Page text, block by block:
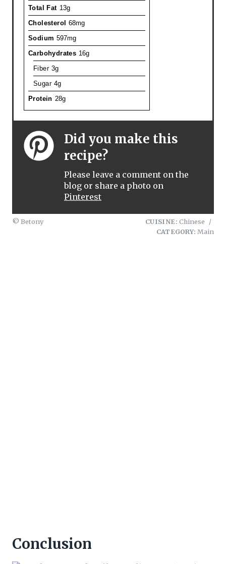
Total Fat 13g
Cholesterol
68mg
Sodium 597mg
Carbohydrates 16g
Fiber 3g
Sugar 4g
Protein 28g
Did you make this
recipe?
Please leave a comment on the
blog or share a photo on
Pinterest
© Betony CUISINE: Chinese
/
CATEGORY: Main
Conclusion